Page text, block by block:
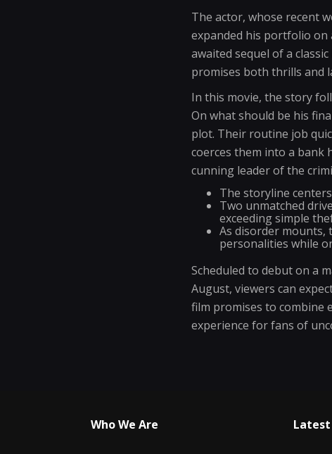
The actor, whose recent
expanded his portfolio on
awaited sequel of a
promises both thrills and
In this movie, the story
On what should be his
plot. Their routine job
coerces them into a bank
cunning leader of the
The storyline
Two unmatched
exceeding simple
As disorder mounts,
personalities while
Scheduled to debut on a
August, viewers can
film promises to combine
experience for fans of
Who We Are